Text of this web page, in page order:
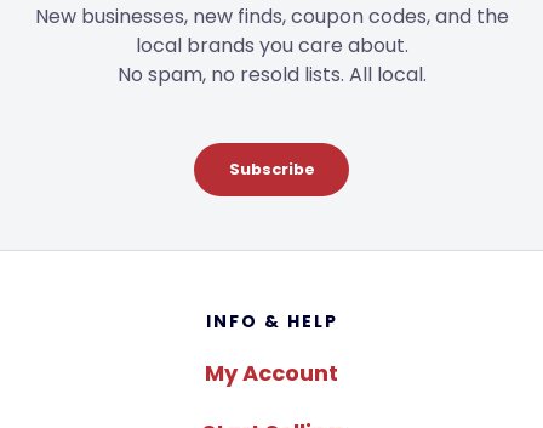
New businesses, new finds, coupon codes, and the
local brands you care about.
No spam, no resold lists. All local.
Subscribe
INFO & HELP
My Account